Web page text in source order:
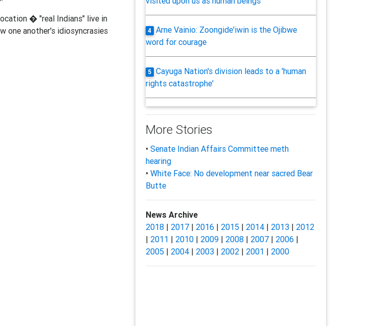
� "real Indians" live in
one another's idiosyncrasies
4
Arne Vainio: Zoongide'iwin is the Ojibwe
word for courage
5
Cayuga Nation's division leads to a 'human
rights catastrophe'
More Stories
• Senate Indian Affairs Committee meth
hearing
• White Face: No development near sacred Bear
Butte
News Archive
2018| 2017| 2016 | 2015 | 2014| 2013| 2012
| 2011 | 2010| 2009| 2008| 2007| 2006 |
2005 | 2004| 2003| 2002| 2001 | 2000